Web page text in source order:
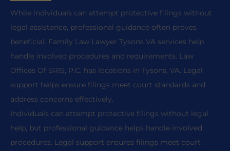
While individuals can attempt protective filings without
legal assistance, professional guidance often proves
beneficial. Family Law Lawyer Tysons VA services help
handle involved procedures and requirements. Law
Offices Of SRIS, P.C. has locations in Tysons, VA. Legal
support helps ensure filings meet court standards and
address concerns effectively.
Individuals can attempt protective filings without legal
help, but professional guidance helps handle involved
procedures. Legal support ensures filings meet court